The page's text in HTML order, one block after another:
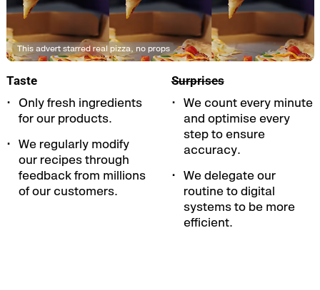
This advert starred real pizza, no props
Taste
Only fresh ingredients
for our products.
We regularly modify
our recipes through
feedback from millions
of our customers.
Surprises
We count every minute
and optimise every
step to ensure
accuracy.
We delegate our
routine to digital
systems to be more
efficient.